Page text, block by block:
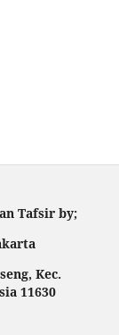
Tafsir by;
Kec.
11630